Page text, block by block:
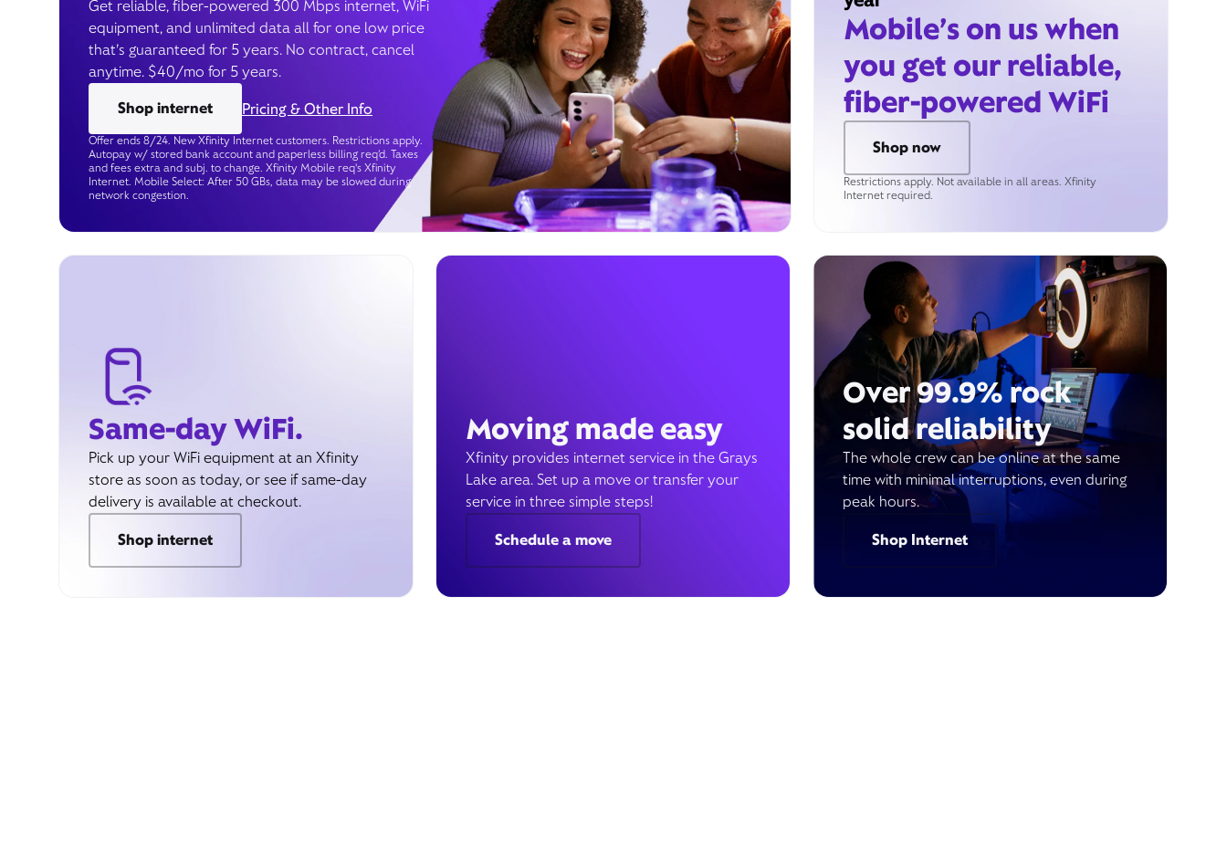
Get reliable, fiber-powered 300 Mbps internet, WiFi
equipment, and unlimited data all for one low price
that’s guaranteed for 5 years. No contract, cancel
anytime. $40/mo for 5 years.
Shop internet
Pricing & Other Info
Offer ends 8/24. New Xfinity Internet customers. Restrictions apply.
Autopay w/ stored bank account and paperless billing req’d. Taxes
and fees extra and subj. to change. Xfinity Mobile req's Xfinity
Internet. Mobile Select: After 50 GBs, data may be slowed during
network congestion.
Mobile’s on us when
you get our reliable,
fiber-powered WiFi
Shop now
Restrictions apply. Not available in all areas. Xfinity
Internet required.
Same-day WiFi.
Pick up your WiFi equipment at an Xfinity
store as soon as today, or see if same-day
delivery is available at checkout.
Shop internet
Moving made easy
Xfinity provides internet service in the Grays
Lake area. Set up a move or transfer your
service in three simple steps!
Schedule a move
Over 99.9% rock
solid reliability
The whole crew can be online at the same
time with minimal interruptions, even during
peak hours.
Shop Internet